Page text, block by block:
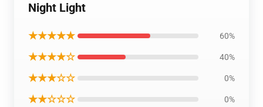
Night Light
★★★★★ 60%
★★★★☆ 40%
★★★☆☆ 0%
★★☆☆☆ 0%